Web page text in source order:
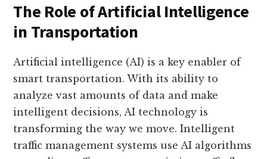
The Role of Artificial Intelligence
in Transportation
Artificial intelligence (AI) is a key enabler of
smart transportation. With its ability to
analyze vast amounts of data and make
intelligent decisions, AI technology is
transforming the way we move. Intelligent
traffic management systems use AI algorithms